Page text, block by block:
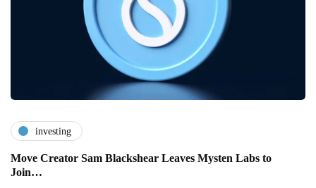
investing
Move Creator Sam Blackshear Leaves Mysten Labs to
Join…